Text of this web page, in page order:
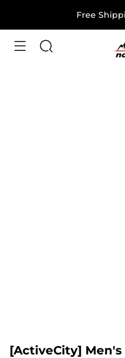
Free
[ActiveCity]